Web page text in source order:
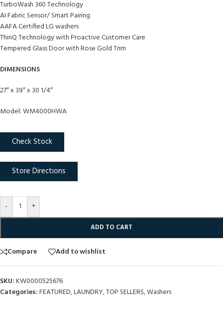
TurboWash 360 Technology
AI Fabric Sensor/ Smart Pairing
AAFA Certified LG washers
ThinQ Technology with Proactive Customer Care
Tempered Glass Door with Rose Gold Trim
DIMENSIONS
27″ x 39″ x 30 1/4″
Model: WM4000HWA
Check Stock
Store Directions
- +
ADD TO CART
Compare Add to wishlist
SKU:KW0000525676
Categories:FEATURED,LAUNDRY,TOP SELLERS,Washers